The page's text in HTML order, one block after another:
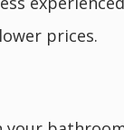
prices.